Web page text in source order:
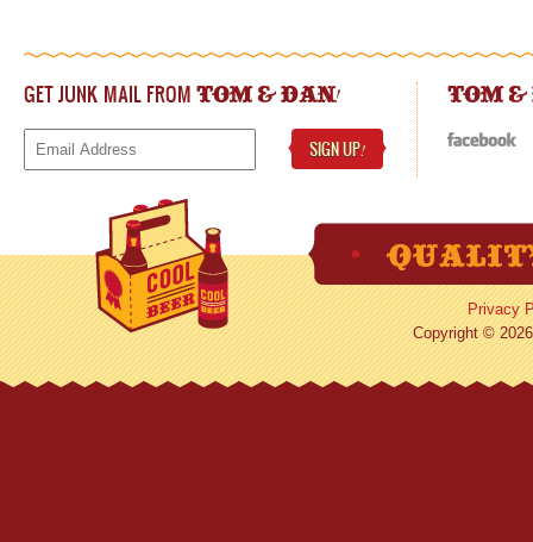
GET JUNK MAIL FROM TOM & DAN!
SIGN UP!
TOM
Privacy
Copyright ©